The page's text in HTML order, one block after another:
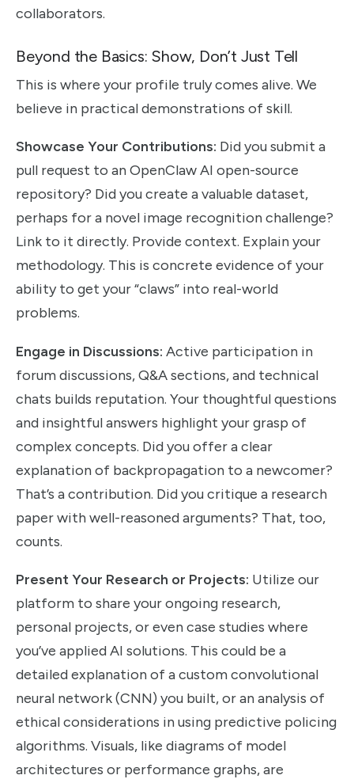
collaborators.
Beyond the Basics: Show, Don’t Just Tell
This is where your profile truly comes alive. We
believe in practical demonstrations of skill.
Showcase Your Contributions: Did you submit a
pull request to an OpenClaw AI open-source
repository? Did you create a valuable dataset,
perhaps for a novel image recognition challenge?
Link to it directly. Provide context. Explain your
methodology. This is concrete evidence of your
ability to get your “claws” into real-world
problems.
Engage in Discussions: Active participation in
forum discussions, Q&A sections, and technical
chats builds reputation. Your thoughtful questions
and insightful answers highlight your grasp of
complex concepts. Did you offer a clear
explanation of backpropagation to a newcomer?
That’s a contribution. Did you critique a research
paper with well-reasoned arguments? That, too,
counts.
Present Your Research or Projects: Utilize our
platform to share your ongoing research,
personal projects, or even case studies where
you’ve applied AI solutions. This could be a
detailed explanation of a custom convolutional
neural network (CNN) you built, or an analysis of
ethical considerations in using predictive policing
algorithms. Visuals, like diagrams of model
architectures or performance graphs, are